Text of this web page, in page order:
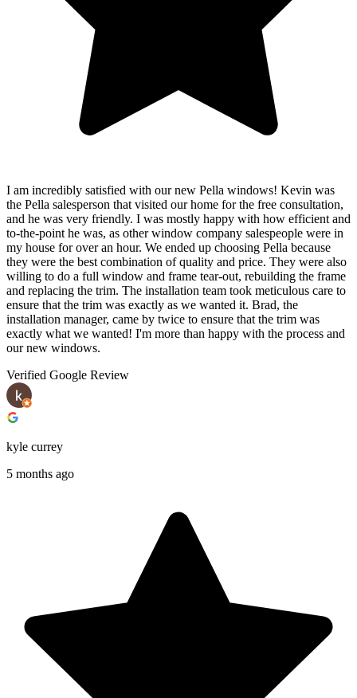
I am incredibly satisfied with our new Pella windows! Kevin was
the Pella salesperson that visited our home for the free consultation,
and he was very friendly. I was mostly happy with how efficient and
to-the-point he was, as other window company salespeople were in
my house for over an hour. We ended up choosing Pella because
they were the best combination of quality and price. They were also
willing to do a full window and frame tear-out, rebuilding the frame
and replacing the trim. The installation team took meticulous care to
ensure that the trim was exactly as we wanted it. Brad, the
installation manager, came by twice to ensure that the trim was
exactly what we wanted! I'm more than happy with the process and
our new windows.
Verified Google Review
kyle currey
5 months ago